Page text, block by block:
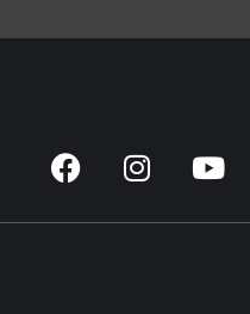
F
a
c
I
n
s
Y
o
u